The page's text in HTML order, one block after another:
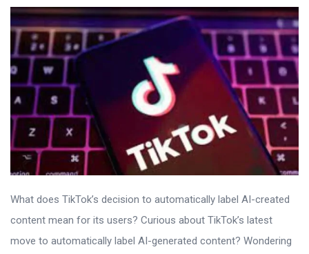
Questions
What does TikTok’s decision to automatically label AI-created
content mean for its users? Curious about TikTok’s latest
move to automatically label AI-generated content? Wondering